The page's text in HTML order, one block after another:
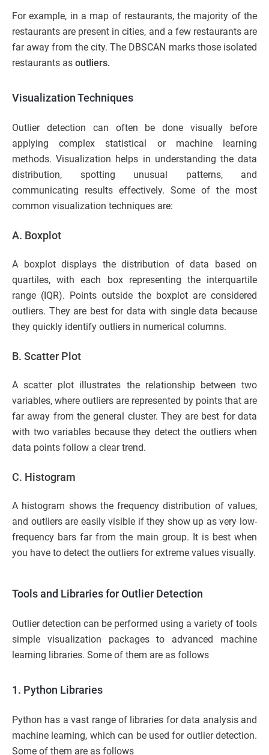
For example, in a map of restaurants, the majority of the
restaurants are present in cities, and a few restaurants are
far away from the city. The DBSCAN marks those isolated
restaurants as outliers.
Visualization Techniques
Outlier detection can often be done visually before
applying complex statistical or machine learning
methods. Visualization helps in understanding the data
distribution, spotting unusual patterns, and
communicating results effectively. Some of the most
common visualization techniques are:
A. Boxplot
A boxplot displays the distribution of data based on
quartiles, with each box representing the interquartile
range (IQR). Points outside the boxplot are considered
outliers. They are best for data with single data because
they quickly identify outliers in numerical columns.
B. Scatter Plot
A scatter plot illustrates the relationship between two
variables, where outliers are represented by points that are
far away from the general cluster. They are best for data
with two variables because they detect the outliers when
data points follow a clear trend.
C. Histogram
A histogram shows the frequency distribution of values,
and outliers are easily visible if they show up as very low-
frequency bars far from the main group. It is best when
you have to detect the outliers for extreme values visually.
Tools and Libraries for Outlier Detection
Outlier detection can be performed using a variety of tools
simple visualization packages to advanced machine
learning libraries. Some of them are as follows
1. Python Libraries
Python has a vast range of libraries for data analysis and
machine learning, which can be used for outlier detection.
Some of them are as follows